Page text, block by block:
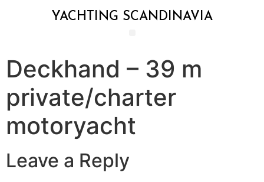
YACHTING SCANDINAVIA
Deckhand – 39 m
private/charter
motoryacht
Leave a Reply